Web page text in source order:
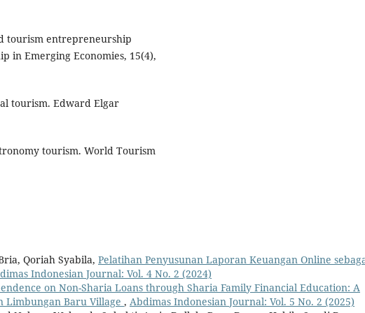
tourism entrepreneurship
in Emerging Economies, 15(4),
tourism. Edward Elgar
tourism. World Tourism
Qoriah Syabila, Pelatihan Penyusunan Laporan Keuangan Online
Indonesian Journal: Vol. 4 No. 2 (2024)
on Non-Sharia Loans through Sharia Family Financial Education: A
Limbungan Baru Village , Abdimas Indonesian Journal: Vol. 5 No. 2 (2025)